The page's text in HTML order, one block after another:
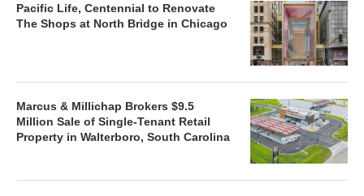
Pacific Life, Centennial to Renovate
The Shops at North Bridge in Chicago
Marcus & Millichap Brokers $9.5
Million Sale of Single-Tenant Retail
Property in Walterboro, South Carolina